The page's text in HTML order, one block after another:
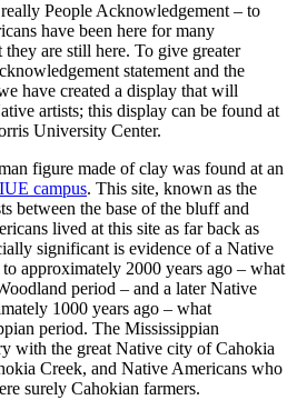
People Acknowledgement – to
have been here for many
they are still here. To give greater
statement and the
have created a display that will
artists; this display can be found at
University Center.
figure made of clay was found at an
campus. This site, known as the
between the base of the bluff and
lived at this site as far back as
significant is evidence of a Native
approximately 2000 years ago – what
period – and a later Native
1000 years ago – what
period. The Mississippian
with the great Native city of Cahokia
Creek, and Native Americans who
surely Cahokian farmers.